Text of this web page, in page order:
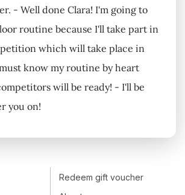
- Well done Clara! I'm going to
routine because I'll take part in
which will take place in
know my routine by heart
will be ready! - I'll be
you on!
Redeem gift voucher